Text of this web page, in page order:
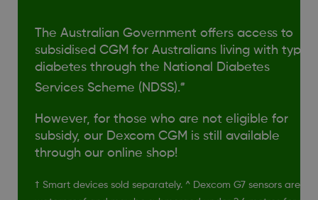
The Australian Government offers access to
subsidised CGM for Australians living with type 1
diabetes through the National Diabetes
Services Scheme (NDSS).#
However, for those who are not eligible for
subsidy, our Dexcom CGM is still available
through our online shop!
† Smart devices sold separately. ^ Dexcom G7 sensors are